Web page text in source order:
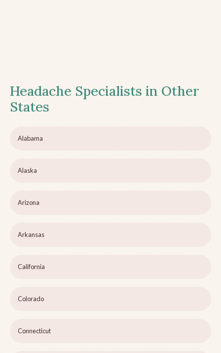
Headache Specialists in Other
States
Alabama
Alaska
Arizona
Arkansas
California
Colorado
Connecticut